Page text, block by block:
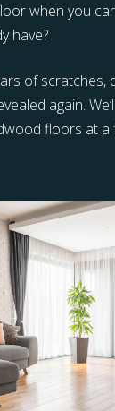
when you
have?
of scratches,
again.
floors at